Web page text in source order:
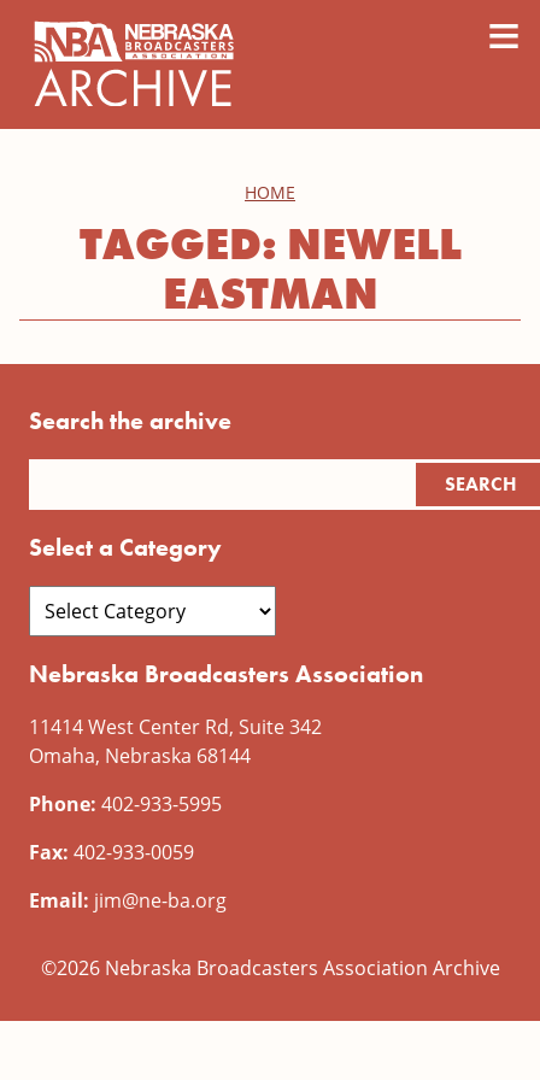
≡
HOME
TAGGED: NEWELL
EASTMAN
Search the archive
Select a Category
Nebraska Broadcasters Association
11414 West Center Rd, Suite 342
Omaha, Nebraska 68144
Phone: 402-933-5995
Fax: 402-933-0059
Email: jim@ne-ba.org
©2026 Nebraska Broadcasters Association Archive